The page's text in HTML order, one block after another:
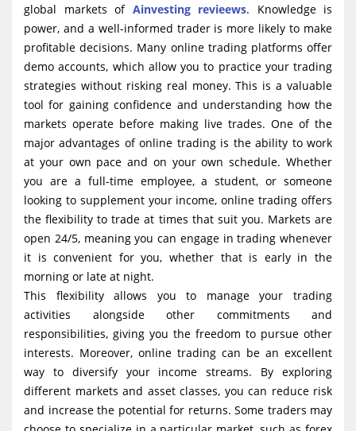
global markets of Ainvesting revieews. Knowledge is
power, and a well-informed trader is more likely to make
profitable decisions. Many online trading platforms offer
demo accounts, which allow you to practice your trading
strategies without risking real money. This is a valuable
tool for gaining confidence and understanding how the
markets operate before making live trades. One of the
major advantages of online trading is the ability to work
at your own pace and on your own schedule. Whether
you are a full-time employee, a student, or someone
looking to supplement your income, online trading offers
the flexibility to trade at times that suit you. Markets are
open 24/5, meaning you can engage in trading whenever
it is convenient for you, whether that is early in the
morning or late at night.
This flexibility allows you to manage your trading
activities alongside other commitments and
responsibilities, giving you the freedom to pursue other
interests. Moreover, online trading can be an excellent
way to diversify your income streams. By exploring
different markets and asset classes, you can reduce risk
and increase the potential for returns. Some traders may